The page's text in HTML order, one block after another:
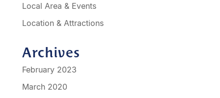
Local Area & Events
Location & Attractions
Archives
February 2023
March 2020